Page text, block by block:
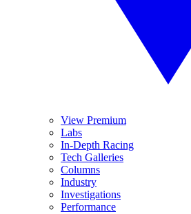
View Premium
Labs
In-Depth Racing
Tech Galleries
Columns
Industry
Investigations
Performance